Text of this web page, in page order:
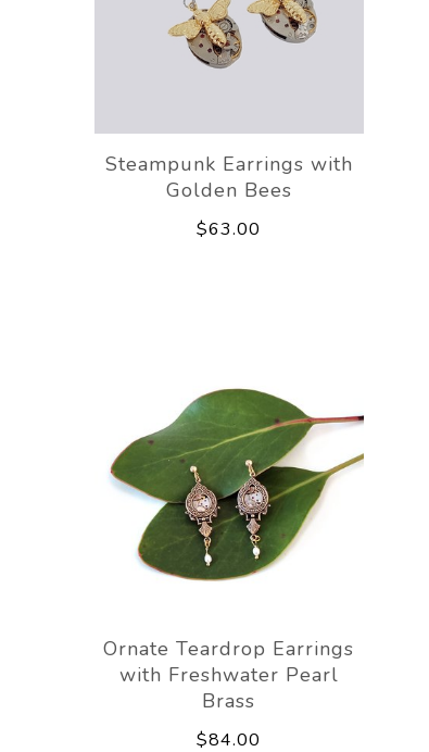
Steampunk Earrings with
Golden Bees
$63.00
Ornate Teardrop Earrings
with Freshwater Pearl
Brass
$84.00